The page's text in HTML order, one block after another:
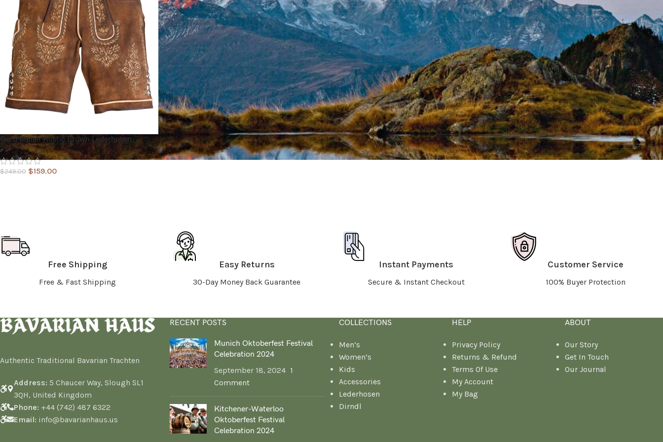
Gerd Müller Rustic Brown Lederhosen
$249.00 $159.00
Free Shipping
Free & Fast Shipping
Easy Returns
30-Day Money Back Guarantee
Instant Payments
Secure & Instant Checkout
Customer Service
100% Buyer Protection
Authentic Traditional Bavarian Trachten
Address: 5 Chaucer Way, Slough SL1
3QH, United Kingdom
Phone: +44 (742) 487 6322
Email: info@bavarianhaus.us
RECENT POSTS
Munich Oktoberfest Festival
Celebration 2024
September 18, 2024 1
Comment
Kitchener-Waterloo
Oktoberfest Festival
Celebration 2024
COLLECTIONS
Men’s
Women’s
Kids
Accessories
Lederhosen
Dirndl
HELP
Privacy Policy
Returns & Refund
Terms Of Use
My Account
My Bag
ABOUT
Our Story
Get In Touch
Our Journal